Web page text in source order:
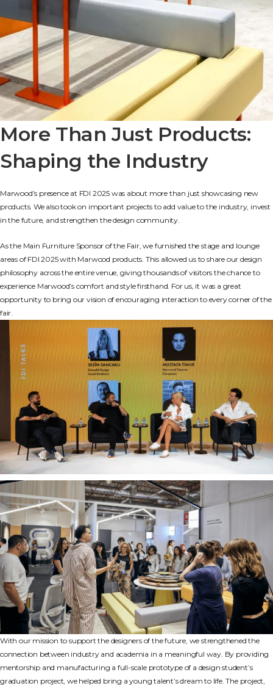
More Than Just Products:
Shaping the Industry
Marwood’s presence at FDI 2025 was about more than just showcasing new
products. We also took on important projects to add value to the industry, invest
in the future, and strengthen the design community.
As the Main Furniture Sponsor of the Fair, we furnished the stage and lounge
areas of FDI 2025 with Marwood products. This allowed us to share our design
philosophy across the entire venue, giving thousands of visitors the chance to
experience Marwood’s comfort and style firsthand. For us, it was a great
opportunity to bring our vision of encouraging interaction to every corner of the
fair.
With our mission to support the designers of the future, we strengthened the
connection between industry and academia in a meaningful way. By providing
mentorship and manufacturing a full-scale prototype of a design student’s
graduation project, we helped bring a young talent’s dream to life. The project,